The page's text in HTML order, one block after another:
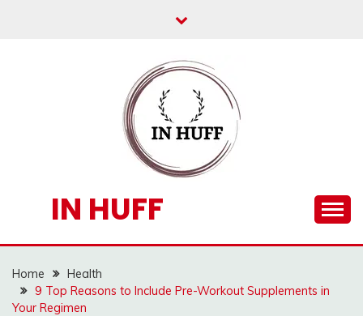
IN HUFF
Home
Health
9 Top Reasons to Include Pre-Workout Supplements in
Your Regimen